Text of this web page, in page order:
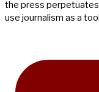
the press
use journalism as a